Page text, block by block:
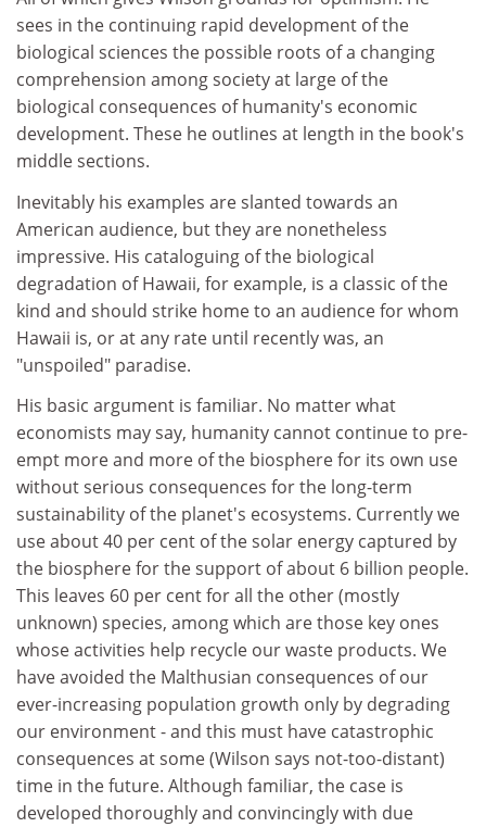
sees in the continuing rapid development of the
biological sciences the possible roots of a changing
comprehension among society at large of the
biological consequences of humanity's economic
development. These he outlines at length in the book's
middle sections.
Inevitably his examples are slanted towards an
American audience, but they are nonetheless
impressive. His cataloguing of the biological
degradation of Hawaii, for example, is a classic of the
kind and should strike home to an audience for whom
Hawaii is, or at any rate until recently was, an
"unspoiled" paradise.
His basic argument is familiar. No matter what
economists may say, humanity cannot continue to pre-
empt more and more of the biosphere for its own use
without serious consequences for the long-term
sustainability of the planet's ecosystems. Currently we
use about 40 per cent of the solar energy captured by
the biosphere for the support of about 6 billion people.
This leaves 60 per cent for all the other (mostly
unknown) species, among which are those key ones
whose activities help recycle our waste products. We
have avoided the Malthusian consequences of our
ever-increasing population growth only by degrading
our environment - and this must have catastrophic
consequences at some (Wilson says not-too-distant)
time in the future. Although familiar, the case is
developed thoroughly and convincingly with due